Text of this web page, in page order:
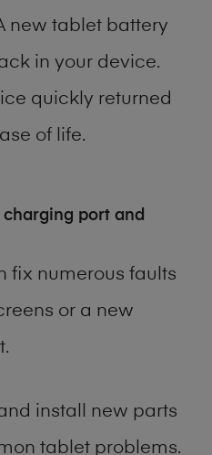
new tablet battery
in your device.
quickly returned
of life.
port and
fix numerous faults
or a new
install new parts
tablet problems.